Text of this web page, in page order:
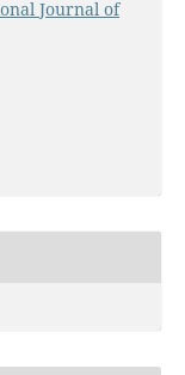
Journal of